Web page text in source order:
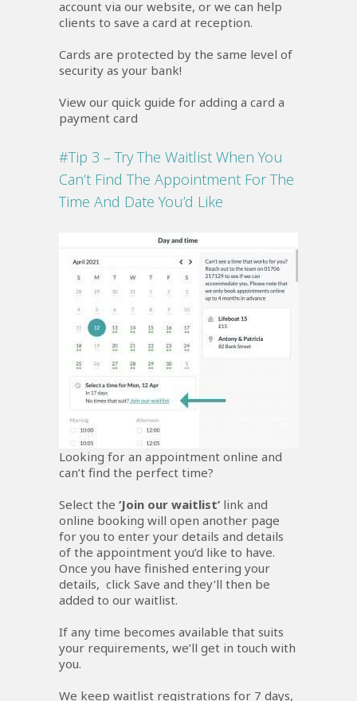
account via our website, or we can help
clients to save a card at reception.
Cards are protected by the same level of
security as your bank!
View our quick guide for adding a card a
payment card
#Tip 3 – Try The Waitlist When You
Can’t Find The Appointment For The
Time And Date You’d Like
Looking for an appointment online and
can’t find the perfect time?
Select the ‘Join our waitlist’ link and
online booking will open another page
for you to enter your details and details
of the appointment you’d like to have.
Once you have finished entering your
details, click Save and they’ll then be
added to our waitlist.
If any time becomes available that suits
your requirements, we’ll get in touch with
you.
We keep waitlist registrations for 7 days,